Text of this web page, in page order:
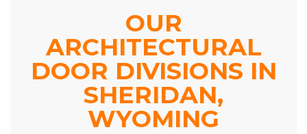
OUR
ARCHITECTURAL
DOOR DIVISIONS IN
SHERIDAN,
WYOMING